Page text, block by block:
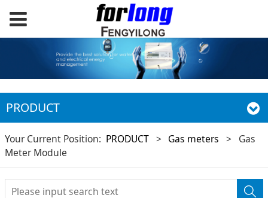
PRODUCT
Your Current Position: PRODUCT > Gas meters > Gas
Meter Module